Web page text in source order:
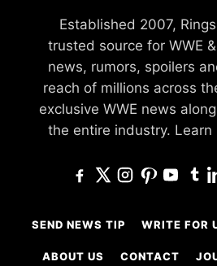
Established 2007,
trusted source for WWE
news, rumors, spoilers
reach of millions across
exclusive WWE news
the entire industry. Learn
SEND NEWS TIP WRITE FOR
ABOUT US CONTACT